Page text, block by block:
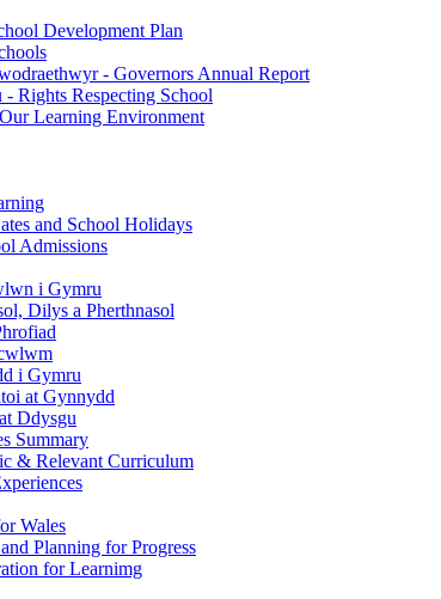
Development Plan
- Governors Annual Report
Rights Respecting School
Learning Environment
and School Holidays
Admissions
i Gymru
Dilys a Pherthnasol
i Gymru
at Gynnydd
Ddysgu
Summary
& Relevant Curriculum
Wales
Planning for Progress
for Learnimg